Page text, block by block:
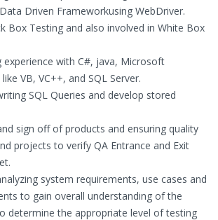
Driven Frameworkusing WebDriver.
Box Testing and also involved in White Box
experience with C#, java, Microsoft
VB, VC++, and SQL Server.
SQL Queries and develop stored
sign off of products and ensuring quality
projects to verify QA Entrance and Exit
system requirements, use cases and
to gain overall understanding of the
determine the appropriate level of testing